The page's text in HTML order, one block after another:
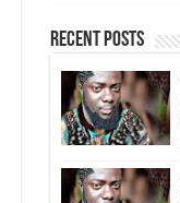
Recent Posts